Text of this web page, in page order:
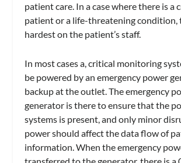
patient care. In a case where there is a
patient or a life-threatening condition,
hardest on the patient’s staff.
In most cases a, critical monitoring
be powered by an emergency power
backup at the outlet. The emergency
generator is there to ensure that the
systems is present, and only minor
power should affect the data flow of
information. When the emergency